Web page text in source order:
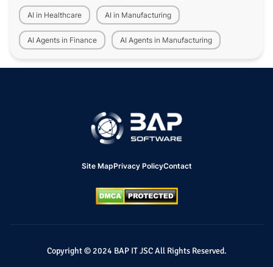
AI in Healthcare AI in Manufacturing
AI Agents in Finance AI Agents in Manufacturing
Site MapPrivacy PolicyContact
Copyright © 2024 BAP IT JSC All Rights Reserved.